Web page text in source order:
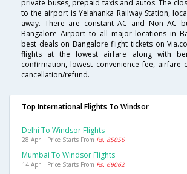
private buses, prepaid taxis and autos. The
to the airport is Yelahanka Railway Station,
away. There are constant AC and Non AC
Bangalore Airport to all major locations in
best deals on Bangalore flight tickets on
flights at the lowest airfare along with
confirmation, lowest convenience fee, airfare
cancellation/refund.
Top International Flights To Windsor
Delhi To Windsor Flights
28 Apr | Price Starts From Rs. 85056
Mumbai To Windsor Flights
14 Apr | Price Starts From Rs. 69062